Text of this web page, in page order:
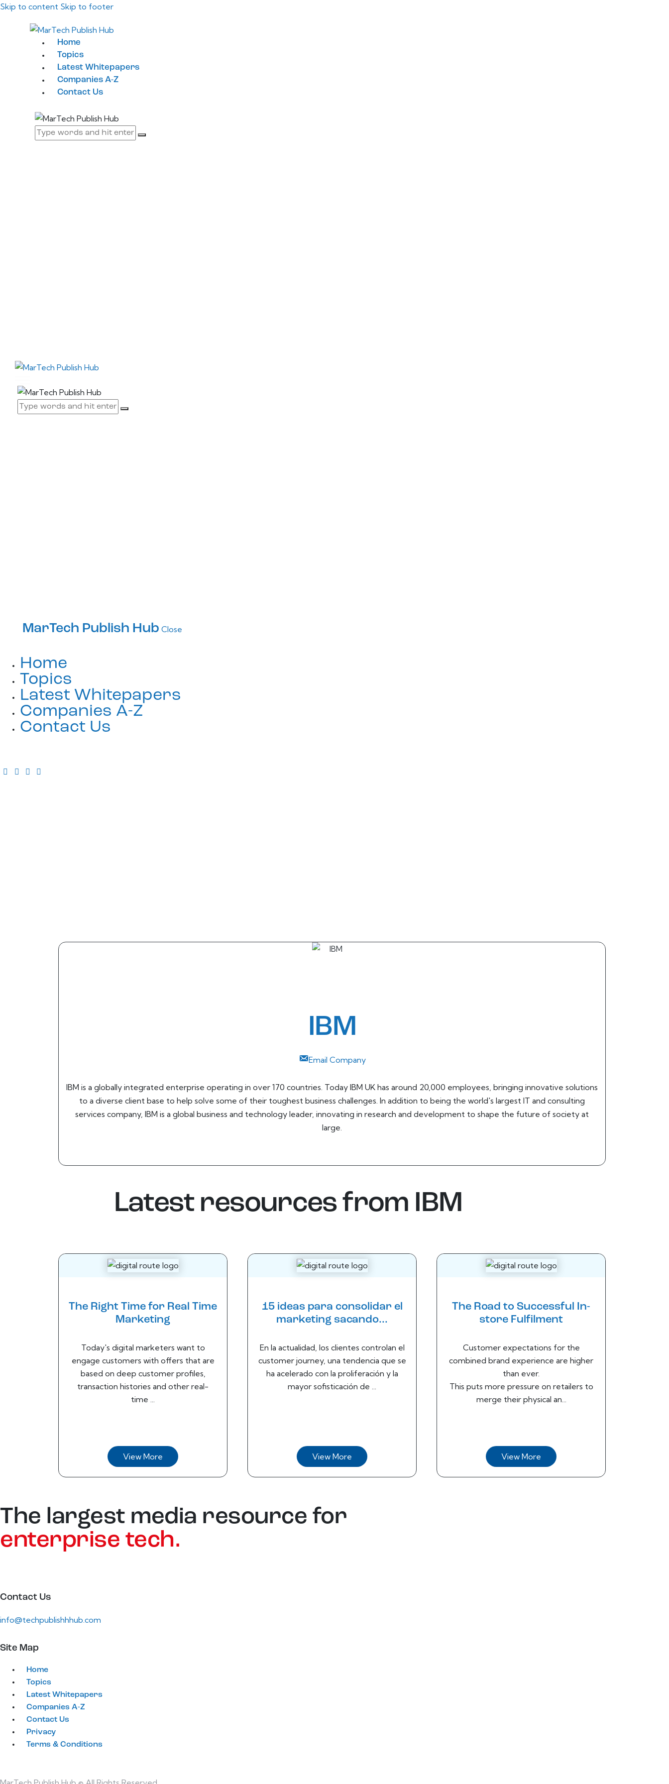
Skip to content Skip to footer
Home
Topics
Latest Whitepapers
Companies A-Z
Contact Us
MarTech Publish Hub Close
Home
Topics
Latest Whitepapers
Companies A-Z
Contact Us
IBM
Email Company
IBM is a globally integrated enterprise operating in over 170 countries. Today IBM UK has around 20,000 employees, bringing innovative solutions
to a diverse client base to help solve some of their toughest business challenges. In addition to being the world's largest IT and consulting
services company, IBM is a global business and technology leader, innovating in research and development to shape the future of society at
large.
Latest resources from IBM
The Right Time for Real Time
Marketing
Today's digital marketers want to
engage customers with offers that are
based on deep customer profiles,
transaction histories and other real-
time ...
View More
15 ideas para consolidar el
marketing sacando...
En la actualidad, los clientes controlan el
customer journey, una tendencia que se
ha acelerado con la proliferación y la
mayor sofisticación de ...
View More
The Road to Successful In-
store Fulfilment
Customer expectations for the
combined brand experience are higher
than ever.
This puts more pressure on retailers to
merge their physical an...
View More
The largest media resource for
enterprise tech.
Contact Us
info@techpublishhhub.com
Site Map
Home
Topics
Latest Whitepapers
Companies A-Z
Contact Us
Privacy
Terms & Conditions